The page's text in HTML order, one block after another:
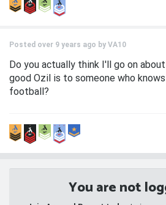
Posted over 9 years ago by VA10
Do you actually think I'll go on
good Ozil is to someone who
football?
You are not